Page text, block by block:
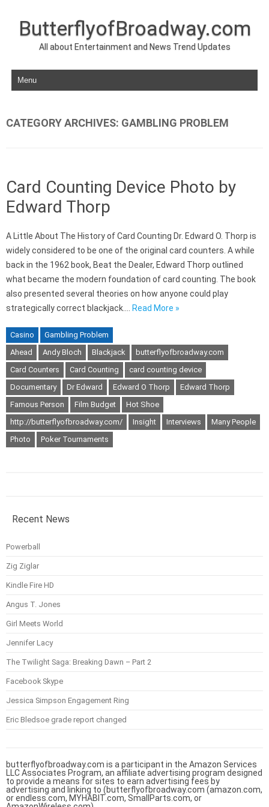
ButterflyofBroadway.com
All about Entertainment and News Trend Updates
Skip to content
CATEGORY ARCHIVES: GAMBLING PROBLEM
Card Counting Device Photo by
Edward Thorp
A Little About The History of Card Counting Dr. Edward O. Thorp is
widely considered to be one of the original card counters. A while
back in the 1962 book, Beat the Dealer, Edward Thorp outlined
what became the modern foundation of card counting. The book
also presented several theories on how anyone could play
strategically correct blackjack.…
Read More »
Casino
Gambling Problem
Ahead
Andy Bloch Blackjack
butterflyofbroadway.com
Card Counters
Card Counting
card counting device
Documentary
Dr Edward Edward O Thorp
Edward Thorp
Famous Person
Film Budget
Hot Shoe
http://butterflyofbroadway.com/
Insight Interviews
Many People
Photo
Poker Tournaments
Recent News
Powerball
Zig Ziglar
Kindle Fire HD
Angus T. Jones
Girl Meets World
Jennifer Lacy
The Twilight Saga: Breaking Dawn – Part 2
Facebook Skype
Jessica Simpson Engagement Ring
Eric Bledsoe grade report changed
butterflyofbroadway.com is a participant in the Amazon Services
LLC Associates Program, an affiliate advertising program designed
to provide a means for sites to earn advertising fees by
advertising and linking to (butterflyofbroadway.com (amazon.com,
or endless.com, MYHABIT.com, SmallParts.com, or